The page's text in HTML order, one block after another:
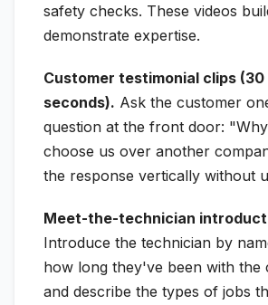
safety checks. These videos
demonstrate expertise.
Customer testimonial clips
seconds). Ask the customer
question at the front door:
choose us over another
the response vertically without
Meet-the-technician
Introduce the technician by
how long they've been with the
and describe the types of jobs